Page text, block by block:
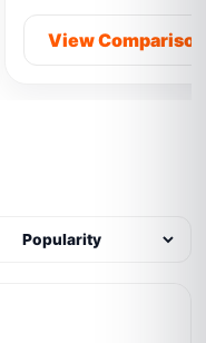
View Comparison